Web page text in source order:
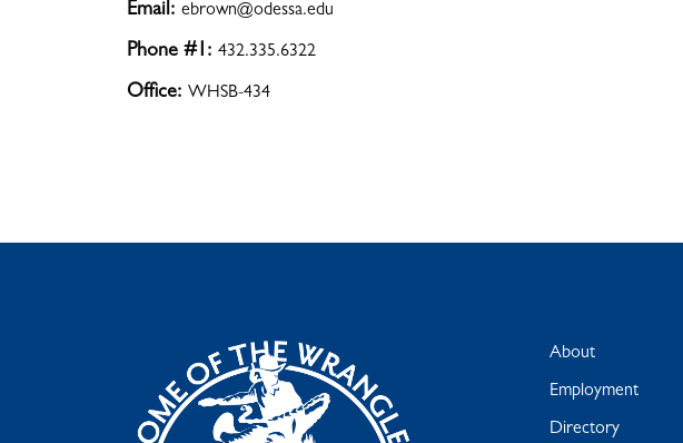
Email: ebrown@odessa.edu
Phone #1: 432.335.6322
Office: WHSB-434
About
Employment
Directory